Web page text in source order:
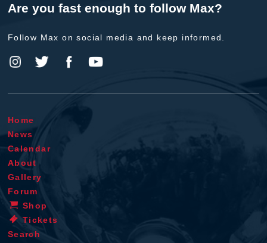
Are you fast enough to follow Max?
Follow Max on social media and keep informed.
Home
News
Calendar
About
Gallery
Forum
Shop
Tickets
Search